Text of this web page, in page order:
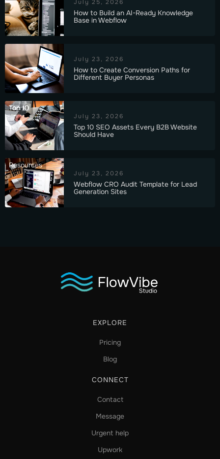
July 25, 2026
How to Build an AI-Ready Knowledge
Base in Webflow
July 23, 2026
How to Create Conversion Paths for
Different Buyer Personas
Top 10
July 23, 2026
Top 10 SEO Assets Every B2B Website
Should Have
Resources
July 23, 2026
Webflow CRO Audit Template for Lead
Generation Sites
EXPLORE
Pricing
Blog
CONNECT
Contact
Message
Urgent help
Upwork